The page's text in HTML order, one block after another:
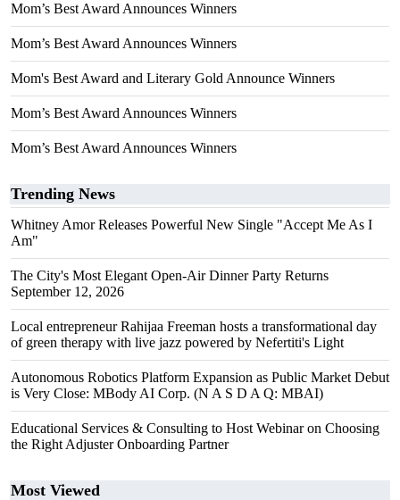
Mom’s Best Award Announces Winners
Mom’s Best Award Announces Winners
Mom's Best Award and Literary Gold Announce Winners
Mom’s Best Award Announces Winners
Mom’s Best Award Announces Winners
Trending News
Whitney Amor Releases Powerful New Single "Accept Me As I
Am"
The City's Most Elegant Open-Air Dinner Party Returns
September 12, 2026
Local entrepreneur Rahijaa Freeman hosts a transformational day
of green therapy with live jazz powered by Nefertiti's Light
Autonomous Robotics Platform Expansion as Public Market Debut
is Very Close: MBody AI Corp. (N A S D A Q: MBAI)
Educational Services & Consulting to Host Webinar on Choosing
the Right Adjuster Onboarding Partner
Most Viewed